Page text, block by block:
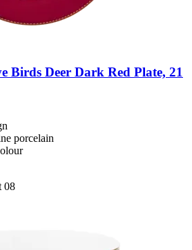
Birds Deer Dark Red Plate, 21
porcelain
08